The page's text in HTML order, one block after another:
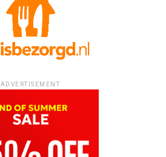
ADVERTISEMENT